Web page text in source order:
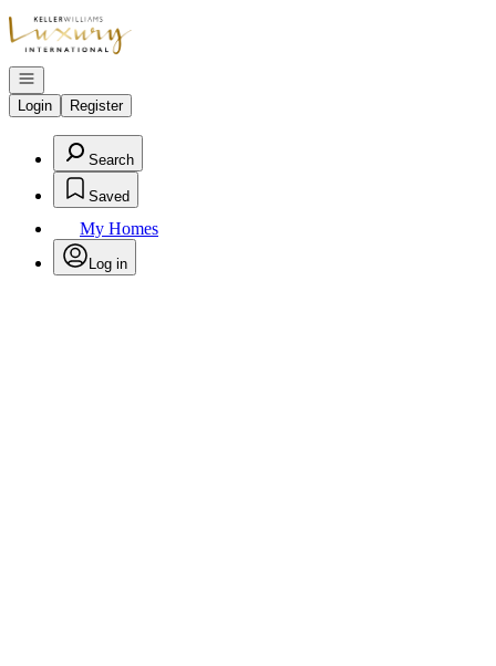
Go to: Homepage
Open navigation
Login
Register
Search
Saved
My Homes
Log in